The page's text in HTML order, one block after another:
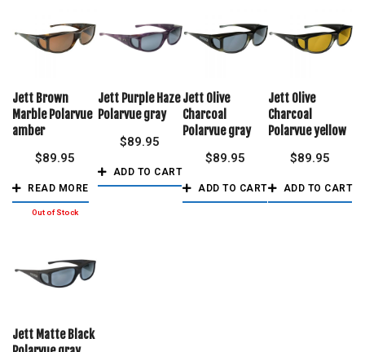
Jett Brown
Marble Polarvue
amber
$89.95
READ MORE
Jett Purple Haze
Polarvue gray
$89.95
ADD TO CART
Jett Olive
Charcoal
Polarvue gray
$89.95
ADD TO CART
Jett Olive
Charcoal
Polarvue yellow
$89.95
ADD TO CART
Jett Matte Black